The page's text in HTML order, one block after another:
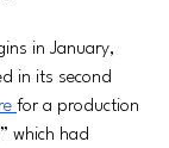
in January,
in its second
for a production
which had